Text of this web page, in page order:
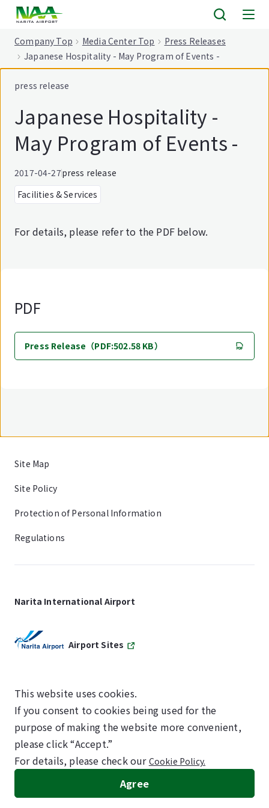
Company Top Media Center Top
Press Releases
Japanese Hospitality - May Program of Events -
press release
Japanese Hospitality -
May Program of Events -
2017-04-27press release
Facilities & Services
For details, please refer to the PDF below.
PDF
Press Release（PDF:502.58 KB）
Site Map
Site Policy
Protection of Personal Information
Regulations
Narita International Airport
Airport Sites
SKYTRAX
5-STAR AIRPORT
©NARITA INTERNATIONAL AIRPORT CORPORATION
This website uses cookies.
If you consent to cookies being used for the
purpose of making the website more convenient,
please click “Accept.”
For details, please check our Cookie Policy.
Agree